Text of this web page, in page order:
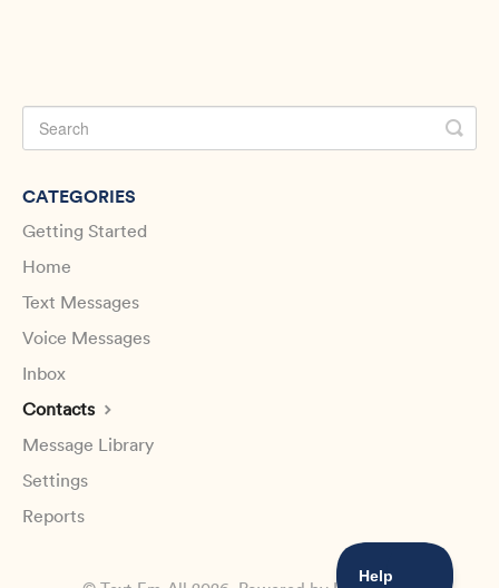
CATEGORIES
Getting Started
Home
Text Messages
Voice Messages
Inbox
Contacts
Message Library
Settings
Reports